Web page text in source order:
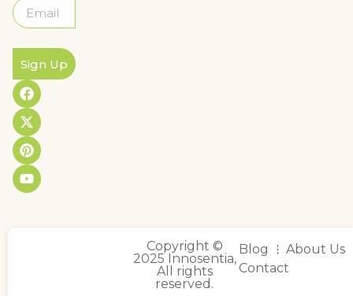
Sign Up
Copyright ©
2025 Innosentia,
All rights
reserved.
Blog
About Us
Contact